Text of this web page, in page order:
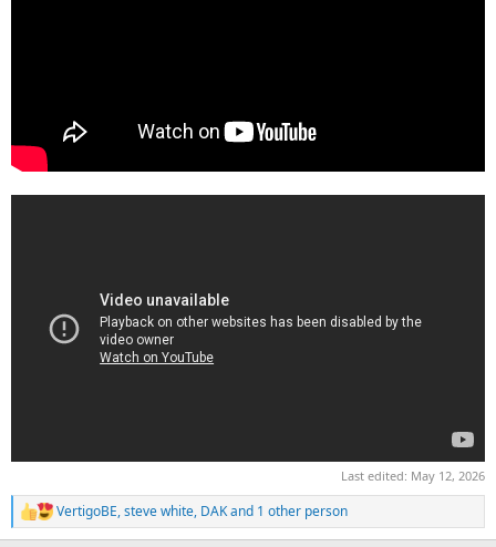
Last edited: May 12, 2026
R
e
VertigoBE,steve white, DAKand 1 other person